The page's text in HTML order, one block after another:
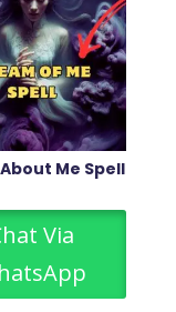
Me Spell
Via